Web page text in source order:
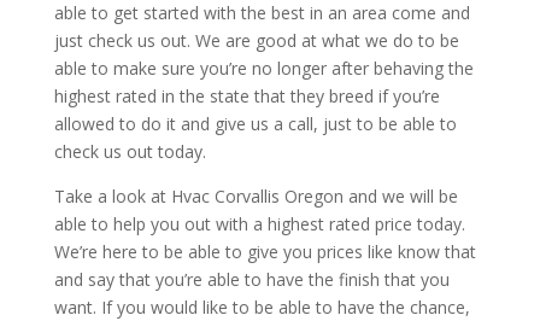
able to get started with the best in an area come and
just check us out. We are good at what we do to be
able to make sure you’re no longer after behaving the
highest rated in the state that they breed if you’re
allowed to do it and give us a call, just to be able to
check us out today.
Take a look at Hvac Corvallis Oregon and we will be
able to help you out with a highest rated price today.
We’re here to be able to give you prices like know that
and say that you’re able to have the finish that you
want. If you would like to be able to have the chance,